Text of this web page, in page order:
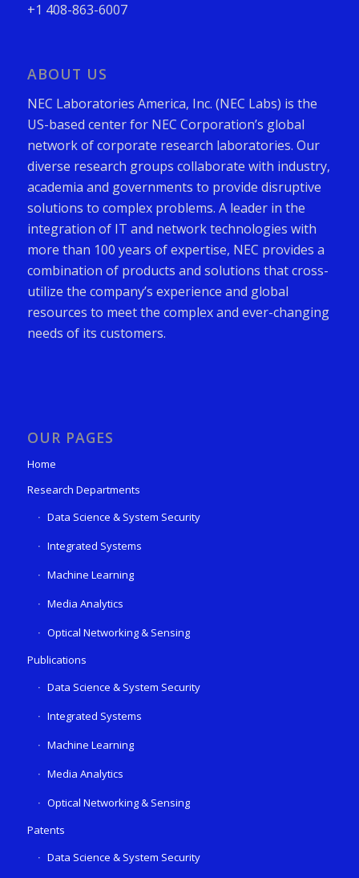
+1 408-863-6007
ABOUT US
NEC Laboratories America, Inc. (NEC Labs) is the
US-based center for NEC Corporation’s global
network of corporate research laboratories. Our
diverse research groups collaborate with industry,
academia and governments to provide disruptive
solutions to complex problems. A leader in the
integration of IT and network technologies with
more than 100 years of expertise, NEC provides a
combination of products and solutions that cross-
utilize the company’s experience and global
resources to meet the complex and ever-changing
needs of its customers.
OUR PAGES
Home
Research Departments
Data Science & System Security
Integrated Systems
Machine Learning
Media Analytics
Optical Networking & Sensing
Publications
Data Science & System Security
Integrated Systems
Machine Learning
Media Analytics
Optical Networking & Sensing
Patents
Data Science & System Security